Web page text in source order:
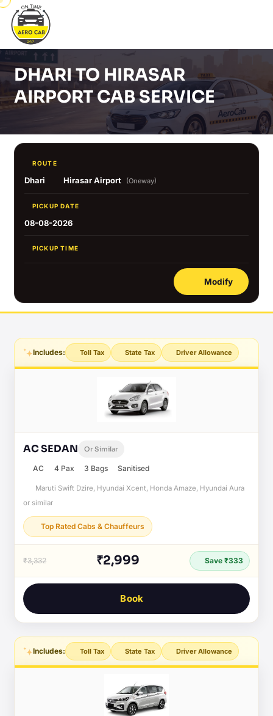
DHARI TO HIRASAR
AIRPORT CAB SERVICE
ROUTE
Dhari Hirasar Airport (Oneway)
PICKUP DATE
08-08-2026
PICKUP TIME
Modify
Includes: Toll Tax State Tax Driver Allowance
AC SEDAN Or Similar
AC 4 Pax 3 Bags Sanitised
Maruti Swift Dzire, Hyundai Xcent, Honda Amaze, Hyundai Aura
or similar
Top Rated Cabs & Chauffeurs
₹3,332 ₹2,999 Save ₹333
Book
Includes: Toll Tax State Tax Driver Allowance